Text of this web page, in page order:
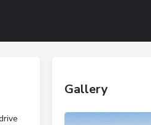
Gallery